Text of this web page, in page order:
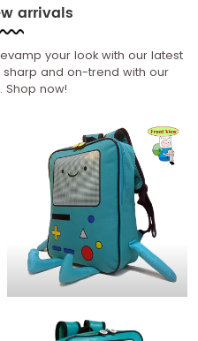
arrivals
your look with our latest
sharp and on-trend with our
Shop now!